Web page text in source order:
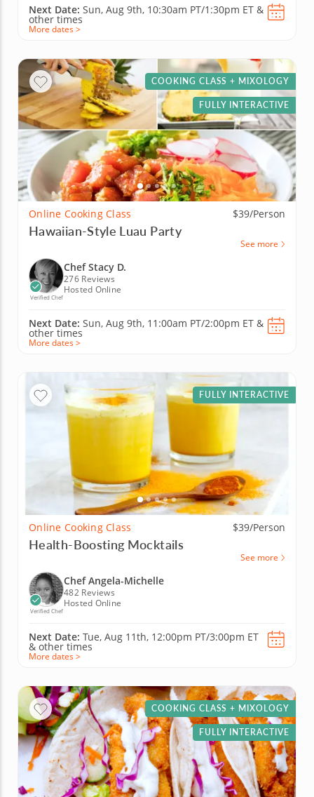
Next Date: Sun, Aug 9th, 10:30am PT/1:30pm ET &
other times
More dates >
COOKING CLASS + MIXOLOGY
FULLY INTERACTIVE
Online Cooking Class $39/Person
Hawaiian-Style Luau Party
See more
Verified Chef
Chef Stacy D.
276 Reviews
Hosted Online
Next Date: Sun, Aug 9th, 11:00am PT/2:00pm ET &
other times
More dates >
FULLY INTERACTIVE
Online Cooking Class $39/Person
Health-Boosting Mocktails
See more
Verified Chef
Chef Angela-Michelle
482 Reviews
Hosted Online
Next Date: Tue, Aug 11th, 12:00pm PT/3:00pm ET
& other times
More dates >
COOKING CLASS + MIXOLOGY
FULLY INTERACTIVE